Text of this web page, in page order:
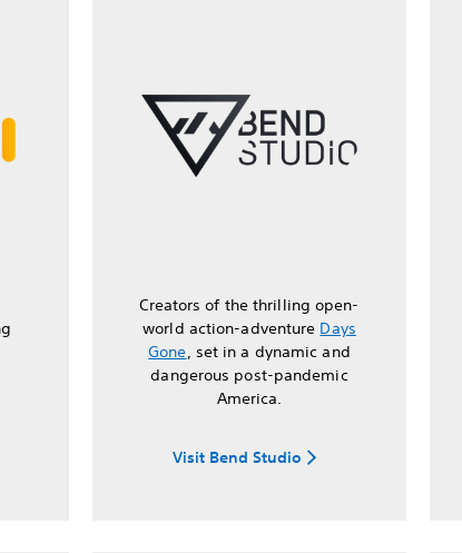
Creators of the thrilling open-
world action-adventure Days
Gone, set in a dynamic and
dangerous post-pandemic
America.
Visit Bend Studio